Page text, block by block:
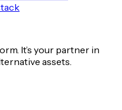
It’s your partner in
assets.